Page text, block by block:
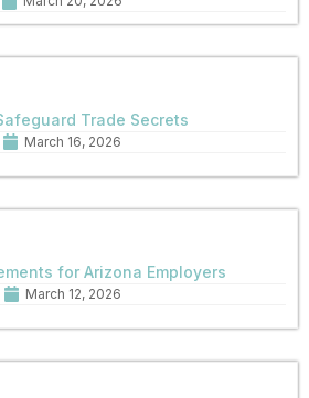
Trade Secrets
March 16, 2026
for Arizona Employers
March 12, 2026